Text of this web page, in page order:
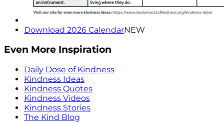
Download 2026 CalendarNEW
Even More Inspiration
Daily Dose of Kindness
Kindness Ideas
Kindness Quotes
Kindness Videos
Kindness Stories
The Kind Blog